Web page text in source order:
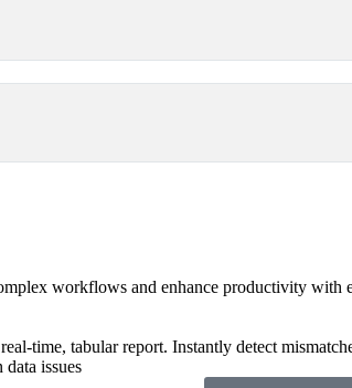
workflows and enhance productivity with
time, tabular report. Instantly detect
issues